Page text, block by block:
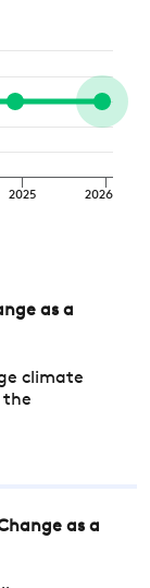
2025 2026
as a
climate
the
as a